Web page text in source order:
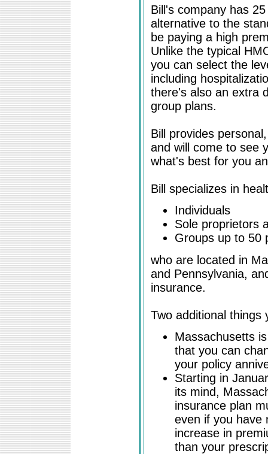
Bill's company has
alternative to the
be paying a high
Unlike the typical
you can select the
including
there's also an extra
group plans.
Bill provides
and will come to see
what's best for you
Bill specializes in
Individuals
Sole proprietors
Groups up to 50
who are located in
and Pennsylvania,
insurance.
Two additional things
Massachusetts
that you can
your policy
Starting in
its mind,
insurance plan
even if you have
increase in
than your